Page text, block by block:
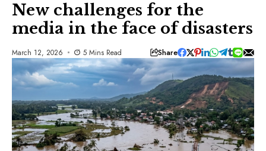
New challenges for the
media in the face of disasters
March 12, 2026 5 Mins Read Share